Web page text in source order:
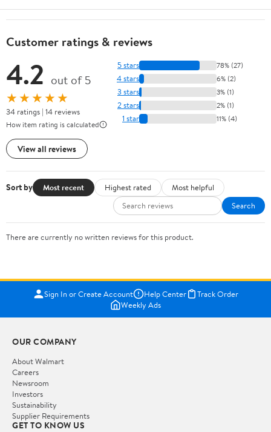
Customer ratings & reviews
4.2 out of 5
★★★★★
34 ratings | 14 reviews
How item rating is calculated
View all reviews
5 stars 78% (27)
4 stars 6% (2)
3 stars 3% (1)
2 stars 2% (1)
1 star 11% (4)
Sort by Most recent Highest rated
Most helpful
Search
There are currently no written reviews for this product.
Sign In or Create Account Help Center
Track Order
Weekly Ads
OUR COMPANY
About Walmart
Careers
Newsroom
Investors
Sustainability
Supplier Requirements
GET TO KNOW US